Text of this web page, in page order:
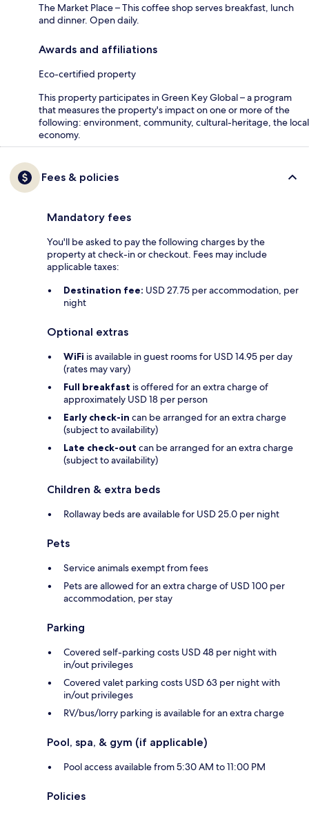
The Market Place – This coffee shop serves breakfast, lunch
and dinner. Open daily.
Awards and affiliations
Eco-certified property
This property participates in Green Key Global – a program
that measures the property's impact on one or more of the
following: environment, community, cultural-heritage, the local
economy.
Fees & policies
Mandatory fees
You'll be asked to pay the following charges by the
property at check-in or checkout. Fees may include
applicable taxes:
Destination fee: USD 27.75 per accommodation, per
night
Optional extras
WiFi is available in guest rooms for USD 14.95 per day
(rates may vary)
Full breakfast is offered for an extra charge of
approximately USD 18 per person
Early check-in can be arranged for an extra charge
(subject to availability)
Late check-out can be arranged for an extra charge
(subject to availability)
Children & extra beds
Rollaway beds are available for USD 25.0 per night
Pets
Service animals exempt from fees
Pets are allowed for an extra charge of USD 100 per
accommodation, per stay
Parking
Covered self-parking costs USD 48 per night with
in/out privileges
Covered valet parking costs USD 63 per night with
in/out privileges
RV/bus/lorry parking is available for an extra charge
Pool, spa, & gym (if applicable)
Pool access available from 5:30 AM to 11:00 PM
Policies